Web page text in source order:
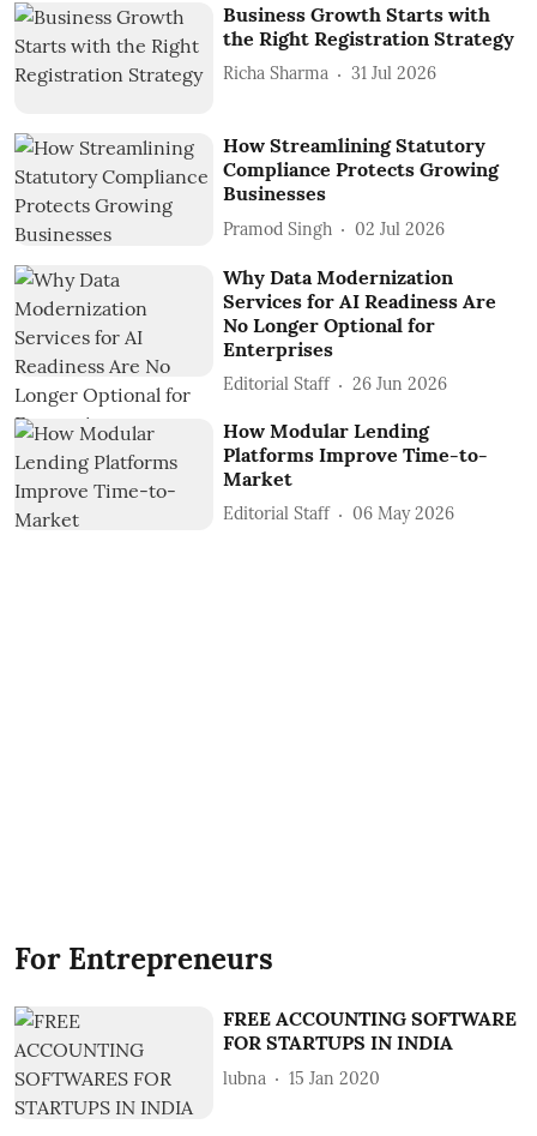
Business Growth Starts with
the Right Registration Strategy
Richa Sharma 31 Jul 2026
How Streamlining Statutory
Compliance Protects Growing
Businesses
Pramod Singh 02 Jul 2026
Why Data Modernization
Services for AI Readiness Are
No Longer Optional for
Enterprises
Editorial Staff 26 Jun 2026
How Modular Lending
Platforms Improve Time-to-
Market
Editorial Staff 06 May 2026
For Entrepreneurs
FREE ACCOUNTING SOFTWARE
FOR STARTUPS IN INDIA
lubna 15 Jan 2020